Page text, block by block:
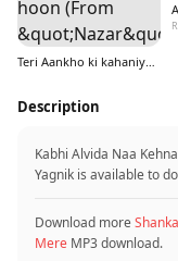
Teri Aankho ki kahaniyo mein hoon (From &quot;Nazar&quot;)
Description
Kabhi Alvida Naa
Yagnik is available to
Download more
Mere MP3 download.